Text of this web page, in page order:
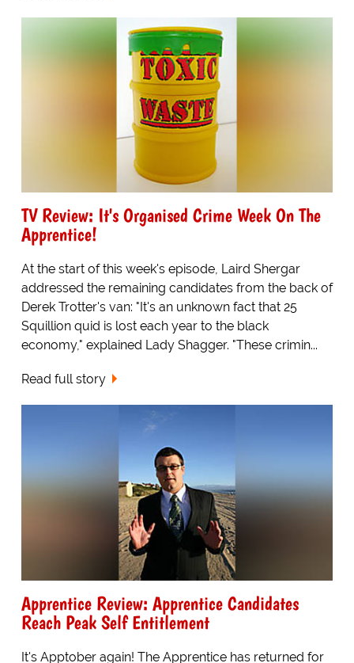
TV Review: It's Organised Crime Week On The
Apprentice!
At the start of this week's episode, Laird Shergar
addressed the remaining candidates from the back of
Derek Trotter's van: "It's an unknown fact that 25
Squillion quid is lost each year to the black
economy," explained Lady Shagger. "These crimin...
Read full story
Apprentice Review: Apprentice Candidates
Reach Peak Self Entitlement
It's Apptober again! The Apprentice has returned for